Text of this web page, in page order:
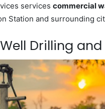
services commercial
Station and surrounding
Drilling